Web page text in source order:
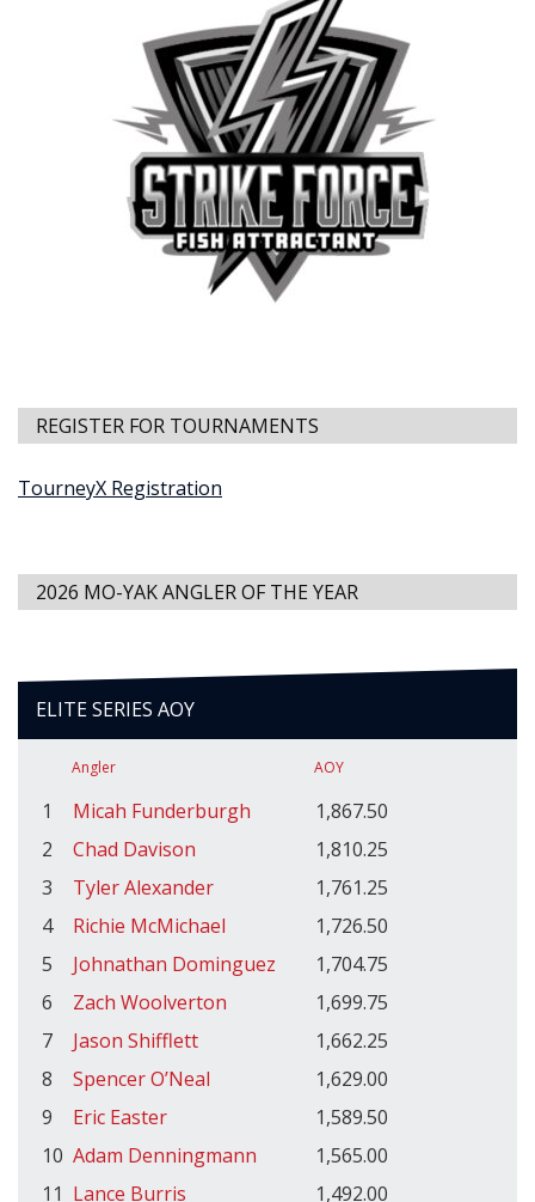
REGISTER FOR TOURNAMENTS
TourneyX Registration
2026 MO-YAK ANGLER OF THE YEAR
ELITE SERIES AOY
Angler AOY
1 Micah Funderburgh
1,867.50
2
Chad Davison
1,810.25
3
Tyler Alexander
1,761.25
4
Richie McMichael
1,726.50
5
Johnathan Dominguez
1,704.75
6
Zach Woolverton
1,699.75
7
Jason Shifflett
1,662.25
8
Spencer O’Neal
1,629.00
9
Eric Easter
1,589.50
10 Adam Denningmann
1,565.00
11 Lance Burris 1,492.00